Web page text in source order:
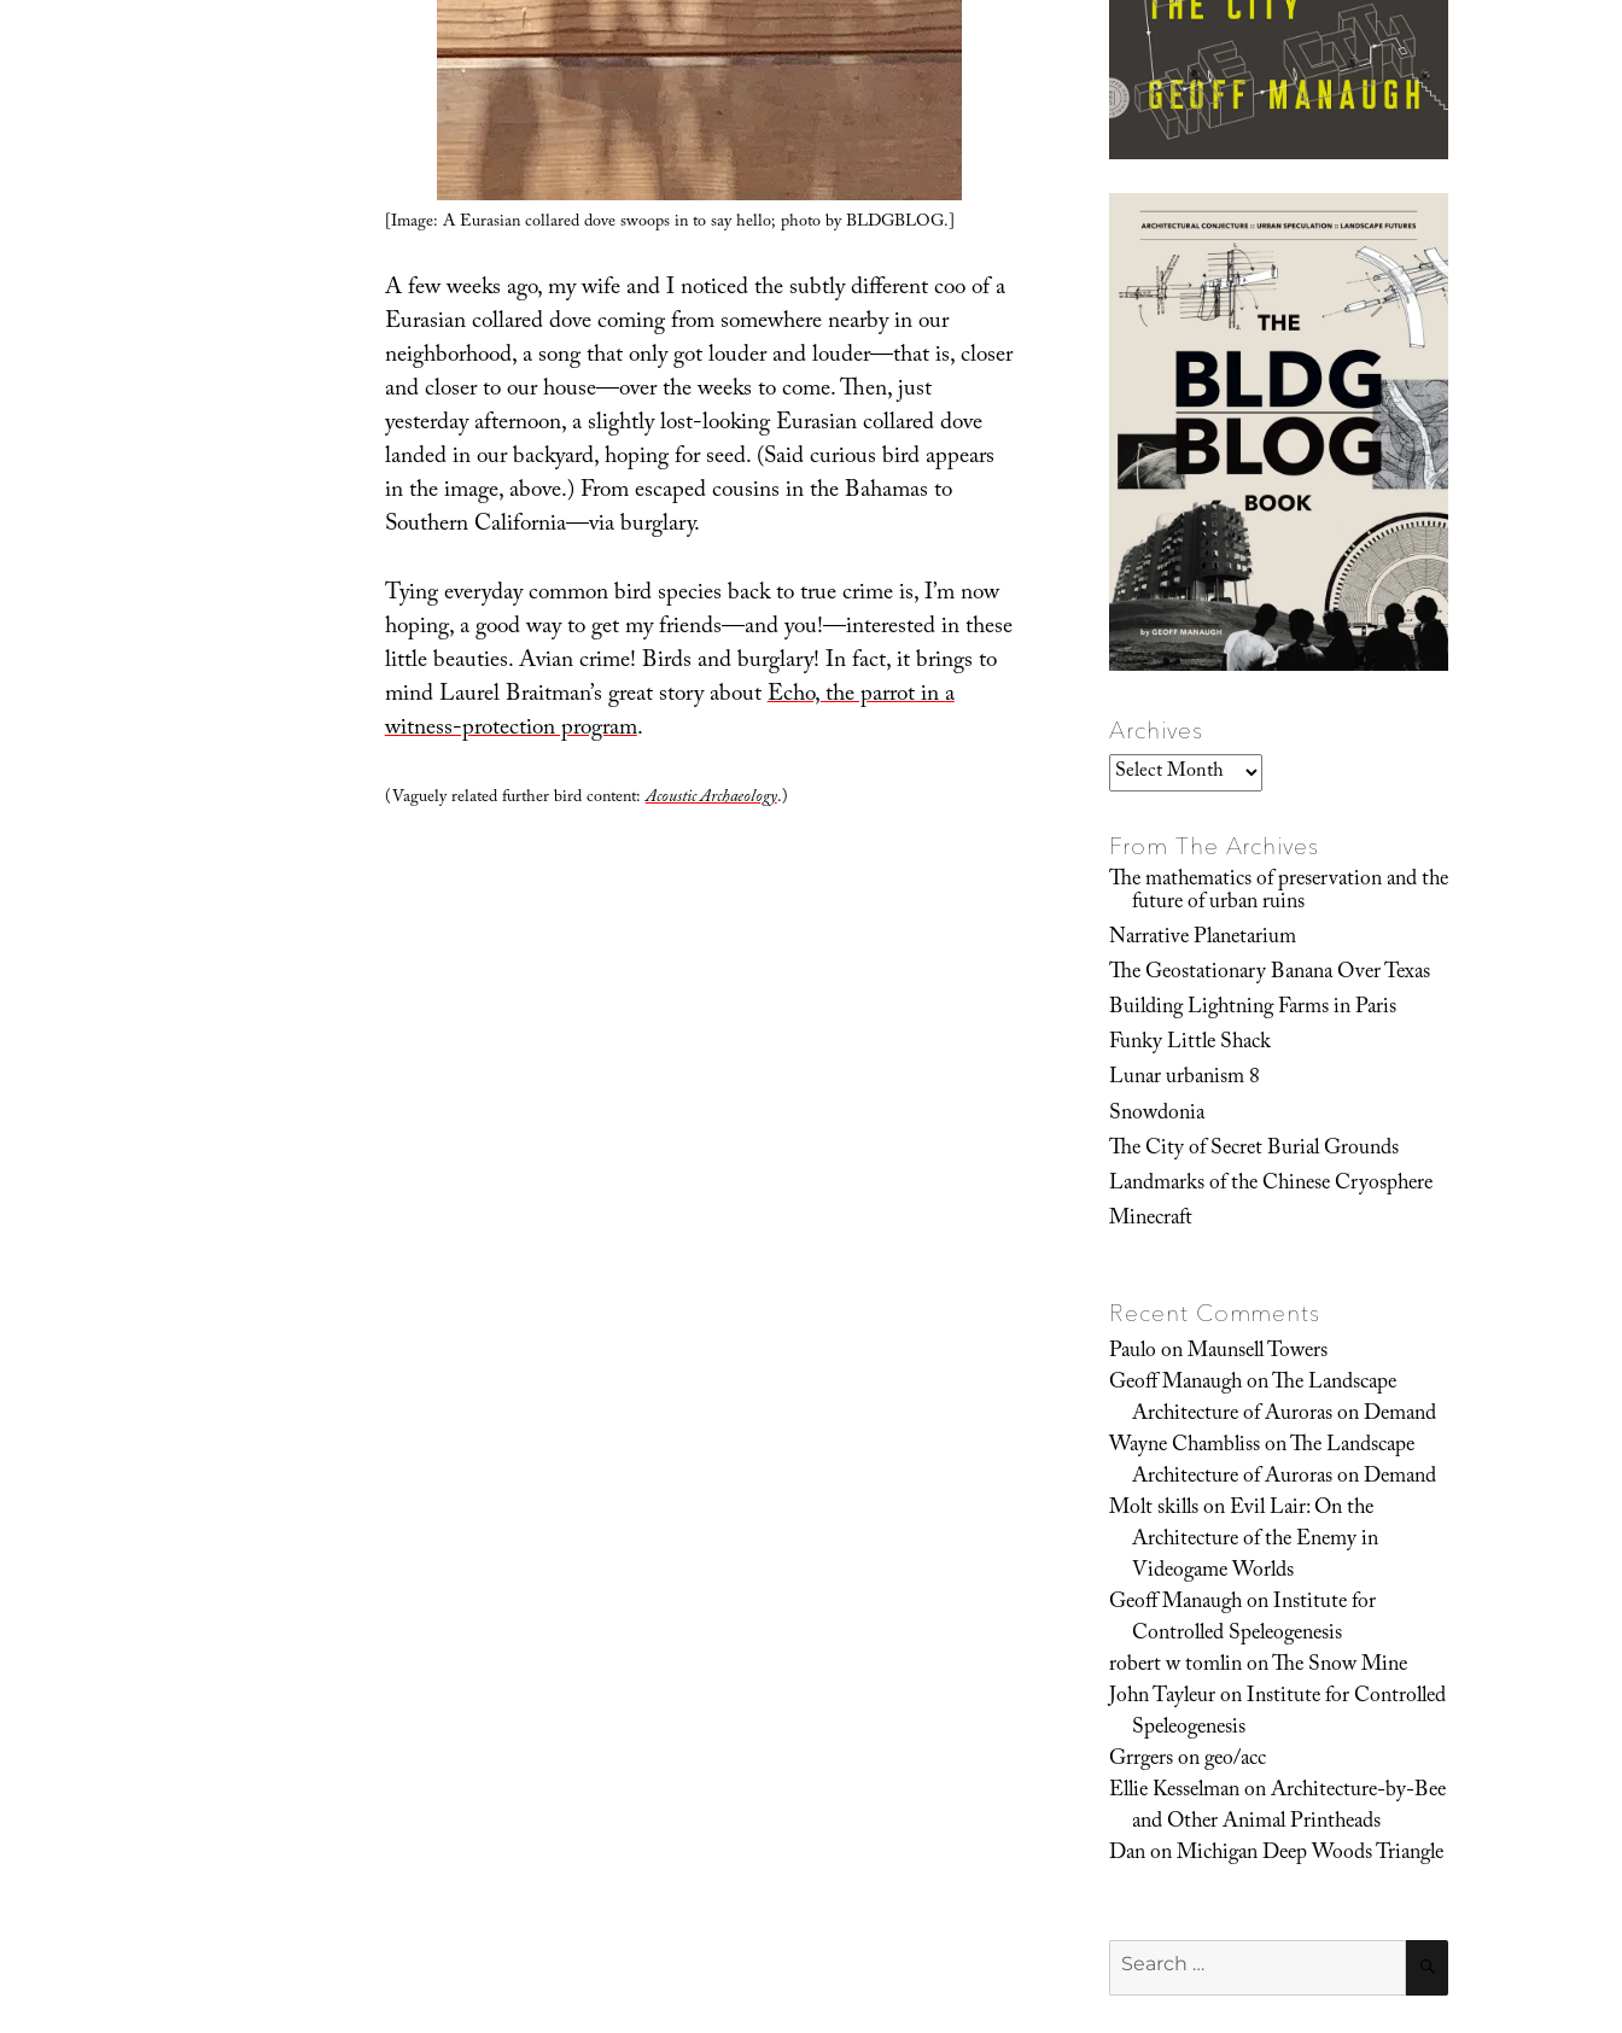
[Image: A Eurasian collared dove swoops in to say hello; photo by BLDGBLOG.]
A few weeks ago, my wife and I noticed the subtly different coo of a
Eurasian collared dove coming from somewhere nearby in our
neighborhood, a song that only got louder and louder—that is, closer
and closer to our house—over the weeks to come. Then, just
yesterday afternoon, a slightly lost-looking Eurasian collared dove
landed in our backyard, hoping for seed. (Said curious bird appears
in the image, above.) From escaped cousins in the Bahamas to
Southern California—via burglary.
Tying everyday common bird species back to true crime is, I’m now
hoping, a good way to get my friends—and you!—interested in these
little beauties. Avian crime! Birds and burglary! In fact, it brings to
mind Laurel Braitman’s great story aboutEcho, the parrot in a
witness-protection program.
(Vaguely related further bird content:Acoustic Archaeology.)
Archives
Archives
From The Archives
The mathematics of preservation and the
future of urban ruins
Narrative Planetarium
The Geostationary Banana Over Texas
Building Lightning Farms in Paris
Funky Little Shack
Lunar urbanism 8
Snowdonia
The City of Secret Burial Grounds
Landmarks of the Chinese Cryosphere
Minecraft
Recent Comments
PauloonMaunsell Towers
Geoff ManaughonThe Landscape
Architecture of Auroras on Demand
Wayne ChamblissonThe Landscape
Architecture of Auroras on Demand
Molt skillsonEvil Lair: On the
Architecture of the Enemy in
Videogame Worlds
Geoff ManaughonInstitute for
Controlled Speleogenesis
robert w tomlinonThe Snow Mine
John TayleuronInstitute for Controlled
Speleogenesis
Grrgersongeo/acc
Ellie KesselmanonArchitecture-by-Bee
and Other Animal Printheads
DanonMichigan Deep Woods Triangle
Search
for: